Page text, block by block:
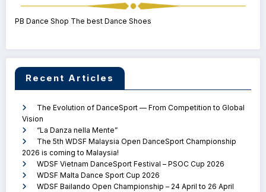
PB Dance Shop The best Dance Shoes
Recent Articles
The Evolution of DanceSport — From Competition to Global
Vision
“La Danza nella Mente”
The 5th WDSF Malaysia Open DanceSport Championship
2026 is coming to Malaysia!
WDSF Vietnam DanceSport Festival – PSOC Cup 2026
WDSF Malta Dance Sport Cup 2026
WDSF Bailando Open Championship – 24 April to 26 April